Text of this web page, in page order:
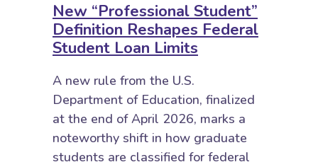
New “Professional Student”
Definition Reshapes Federal
Student Loan Limits
A new rule from the U.S.
Department of Education, finalized
at the end of April 2026, marks a
noteworthy shift in how graduate
students are classified for federal